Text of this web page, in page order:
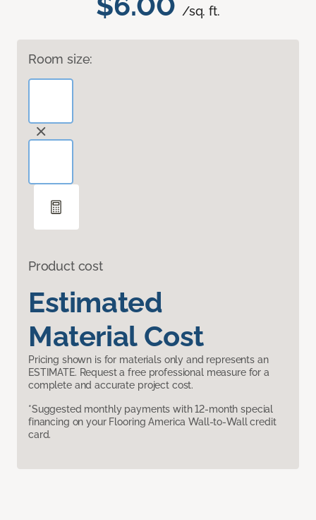
/sq. ft.
Room size:
Product cost
Estimated
Material Cost
Pricing shown is for materials only and represents an
ESTIMATE. Request a free professional measure for a
complete and accurate project cost.
*Suggested monthly payments with 12-month special
financing on your Flooring America Wall-to-Wall credit
card.